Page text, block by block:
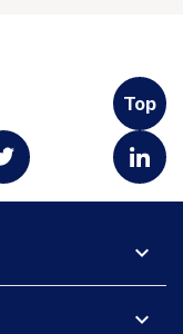
Top
expand_more
expand_more